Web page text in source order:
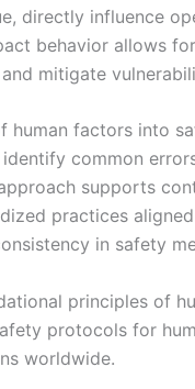
directly influence
behavior allows
mitigate
human factors into
common
supports
practices
in safety
principles of
protocols for
worldwide.